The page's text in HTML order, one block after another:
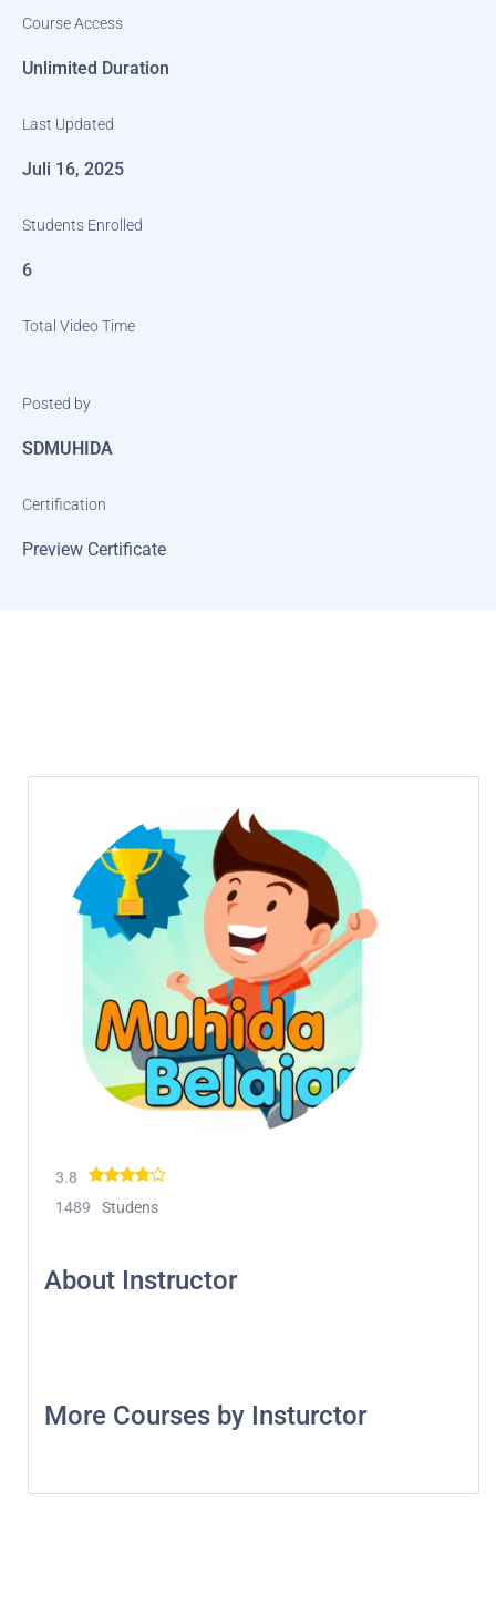
Course Access
Unlimited Duration
Last Updated
Juli 16, 2025
Students Enrolled
6
Total Video Time
Posted by
SDMUHIDA
Certification
Preview Certificate
3.8
1489
Studens
About Instructor
More Courses by Insturctor